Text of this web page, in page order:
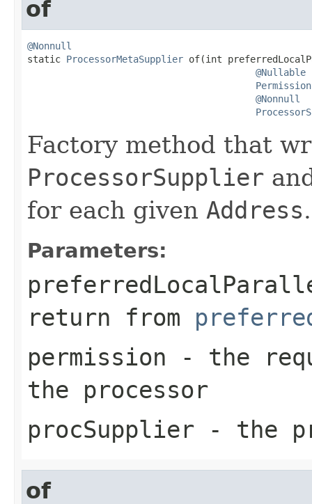
of
@Nonnull
static ProcessorMetaSupplier of(int
@Nullable
Permission
@Nonnull
Factory method that
ProcessorSupplier
for each given Address.
Parameters:
return from
permission - the
the processor
procSupplier - the
of